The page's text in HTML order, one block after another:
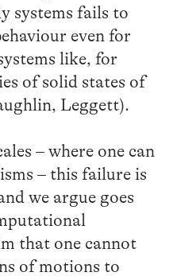
systems fails to
even for
like, for
of solid states of
Leggett).
– where one can
– this failure is
we argue goes
that one cannot
of motions to